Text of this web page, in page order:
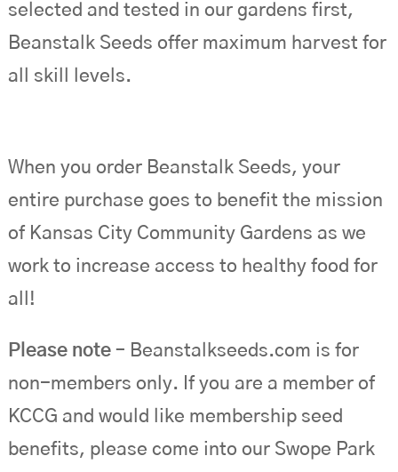
selected and tested in our gardens first,
Beanstalk Seeds offer maximum harvest for
all skill levels.
When you order Beanstalk Seeds, your
entire purchase goes to benefit the mission
of Kansas City Community Gardens as we
work to increase access to healthy food for
all!
Please note– Beanstalkseeds.com is for
non-members only. If you are a member of
KCCG and would like membership seed
benefits, please come into our Swope Park